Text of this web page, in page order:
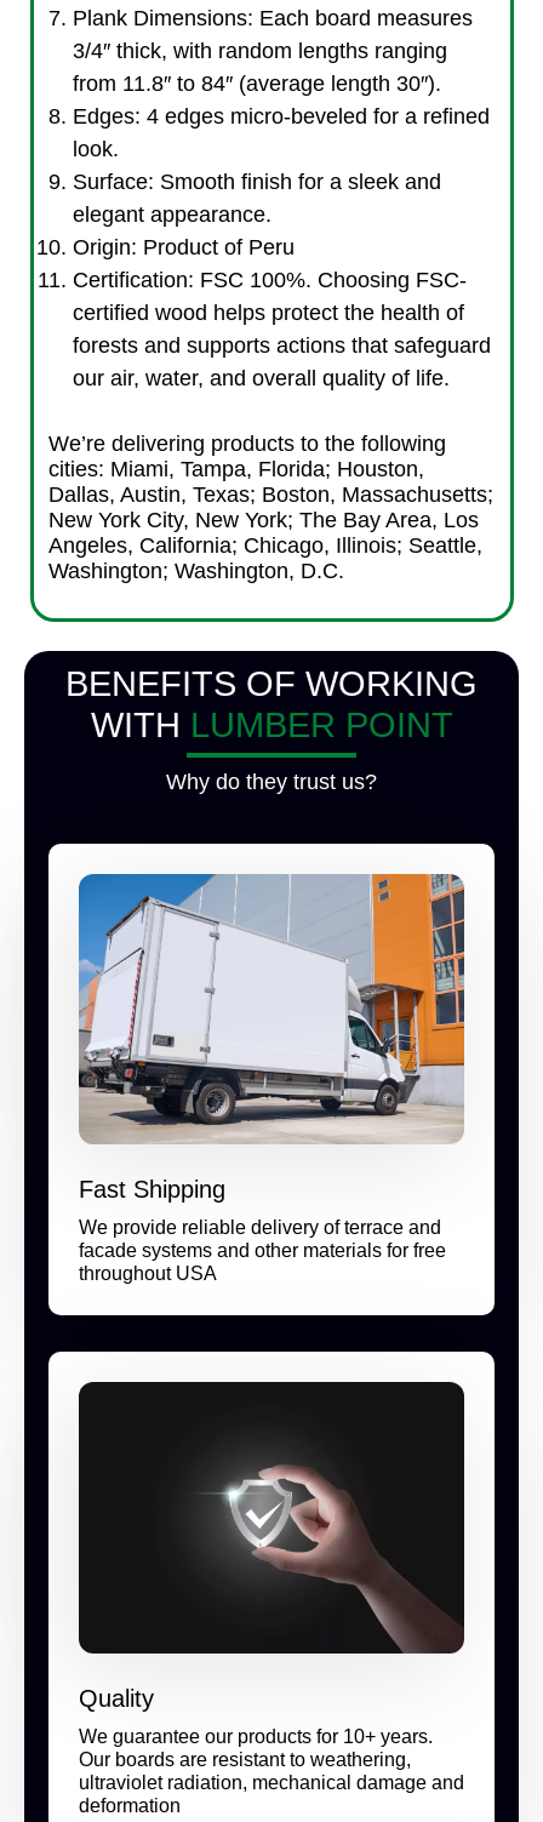
Plank Dimensions: Each board measures
3/4″ thick, with random lengths ranging
from 11.8″ to 84″ (average length 30″).
Edges: 4 edges micro-beveled for a refined
look.
Surface: Smooth finish for a sleek and
elegant appearance.
Origin: Product of Peru
Certification: FSC 100%. Choosing FSC-
certified wood helps protect the health of
forests and supports actions that safeguard
our air, water, and overall quality of life.
We’re delivering products to the following
cities: Miami, Tampa, Florida; Houston,
Dallas, Austin, Texas; Boston, Massachusetts;
New York City, New York; The Bay Area, Los
Angeles, California; Chicago, Illinois; Seattle,
Washington; Washington, D.C.
BENEFITS OF WORKING
WITH LUMBER POINT
Why do they trust us?
Fast Shipping
We provide reliable delivery of terrace and
facade systems and other materials for free
throughout USA
Quality
We guarantee our products for 10+ years.
Our boards are resistant to weathering,
ultraviolet radiation, mechanical damage and
deformation